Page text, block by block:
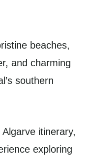
beaches,
and charming
southern
itinerary,
exploring